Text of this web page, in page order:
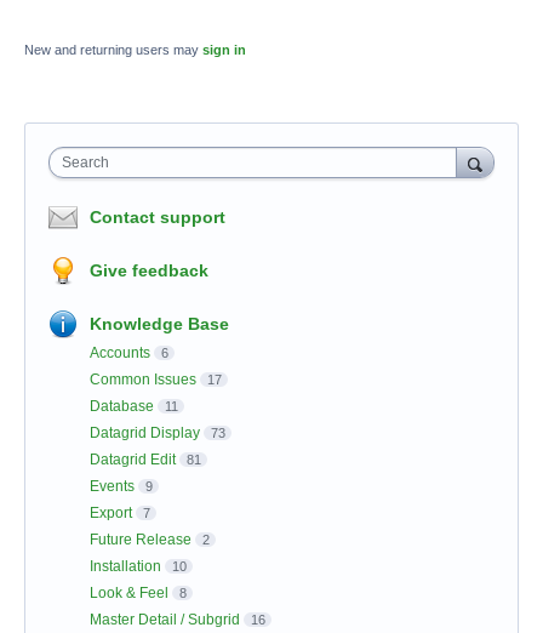
New and returning users may sign in
Search
Contact support
Give feedback
Knowledge Base
Accounts 6
Common Issues 17
Database 11
Datagrid Display 73
Datagrid Edit 81
Events 9
Export 7
Future Release 2
Installation 10
Look & Feel 8
Master Detail / Subgrid 16